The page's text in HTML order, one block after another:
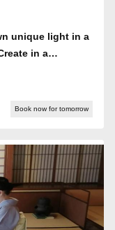
unique light in a
in a
from all over
Book now for tomorrow